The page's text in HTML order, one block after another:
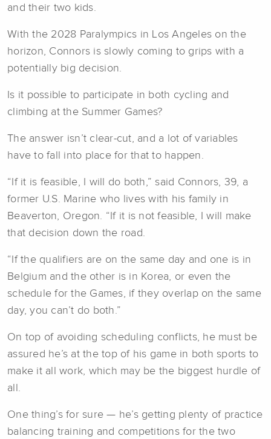
and their two kids.
With the 2028 Paralympics in Los Angeles on the
horizon, Connors is slowly coming to grips with a
potentially big decision.
Is it possible to participate in both cycling and
climbing at the Summer Games?
The answer isn’t clear-cut, and a lot of variables
have to fall into place for that to happen.
“If it is feasible, I will do both,” said Connors, 39, a
former U.S. Marine who lives with his family in
Beaverton, Oregon. “If it is not feasible, I will make
that decision down the road.
“If the qualifiers are on the same day and one is in
Belgium and the other is in Korea, or even the
schedule for the Games, if they overlap on the same
day, you can’t do both.”
On top of avoiding scheduling conflicts, he must be
assured he’s at the top of his game in both sports to
make it all work, which may be the biggest hurdle of
all.
One thing’s for sure — he’s getting plenty of practice
balancing training and competitions for the two